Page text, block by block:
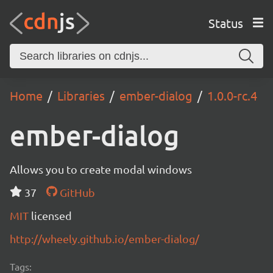
Status
Home Libraries ember-dialog 1.0.0-rc.4
ember-dialog
Allows you to create modal windows
37
GitHub
MIT licensed
http://wheely.github.io/ember-dialog/
Tags: